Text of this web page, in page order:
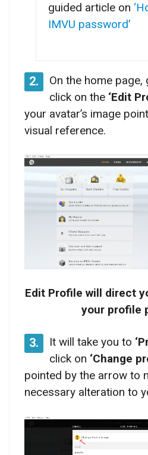
guided article on
IMVU password’
2.
On the home
click on the ‘Edit
your avatar’s image
visual reference.
Edit Profile will direct
your profile
3. It will take you to
click on ‘Change
pointed by the arrow to
necessary alteration to